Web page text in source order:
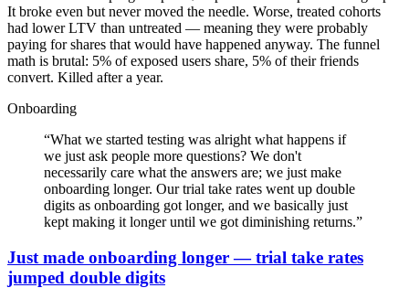
It broke even but never moved the needle. Worse, treated cohorts
had lower LTV than untreated — meaning they were probably
paying for shares that would have happened anyway. The funnel
math is brutal: 5% of exposed users share, 5% of their friends
convert. Killed after a year.
Onboarding
“What we started testing was alright what happens if
we just ask people more questions? We don't
necessarily care what the answers are; we just make
onboarding longer. Our trial take rates went up double
digits as onboarding got longer, and we basically just
kept making it longer until we got diminishing returns.”
Just made onboarding longer — trial take rates
jumped double digits